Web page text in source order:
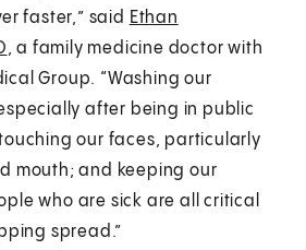
faster,” said Ethan
, a family medicine doctor with
Group. “Washing our
after being in public
our faces, particularly
mouth; and keeping our
who are sick are all critical
spread.”